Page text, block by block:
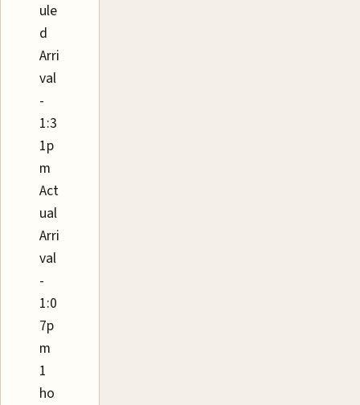
ule
d
Arri
val
-
1:3
1p
m
Act
ual
Arri
val
-
1:0
7p
m
1
ho